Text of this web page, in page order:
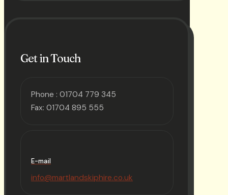
Get in Touch
Phone : 01704 779 345
Fax: 01704 895 555
E-mail
info@martlandskiphire.co.uk